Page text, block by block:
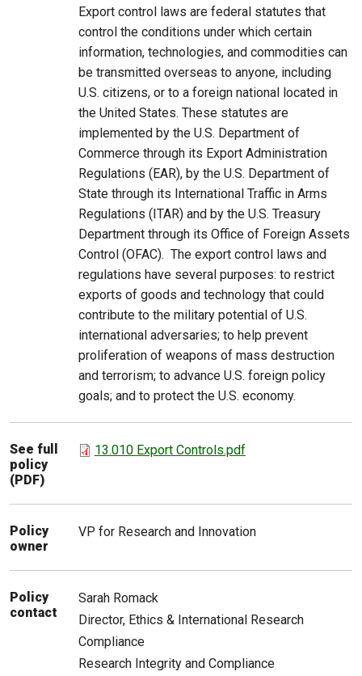
Export control laws are federal statutes that
control the conditions under which certain
information, technologies, and commodities can
be transmitted overseas to anyone, including
U.S. citizens, or to a foreign national located in
the United States. These statutes are
implemented by the U.S. Department of
Commerce through its Export Administration
Regulations (EAR), by the U.S. Department of
State through its International Traffic in Arms
Regulations (ITAR) and by the U.S. Treasury
Department through its Office of Foreign Assets
Control (OFAC). The export control laws and
regulations have several purposes: to restrict
exports of goods and technology that could
contribute to the military potential of U.S.
international adversaries; to help prevent
proliferation of weapons of mass destruction
and terrorism; to advance U.S. foreign policy
goals; and to protect the U.S. economy.
See full
policy
(PDF)
13.010 Export Controls.pdf
Policy
owner
VP for Research and Innovation
Policy
contact
Sarah Romack
Director, Ethics & International Research
Compliance
Research Integrity and Compliance